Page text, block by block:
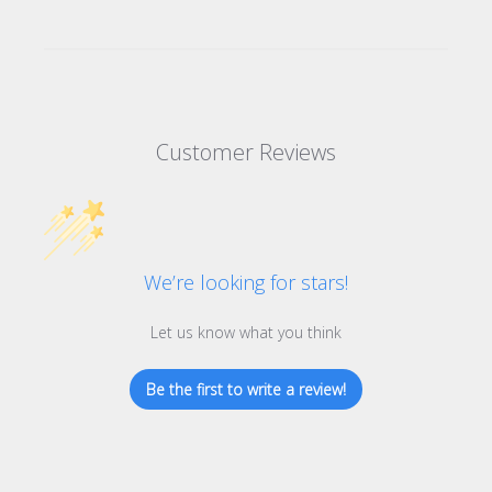
Customer Reviews
We’re looking for stars!
Let us know what you think
Be the first to write a review!